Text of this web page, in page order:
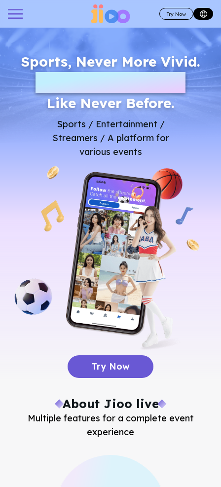
Try Now
Sports, Never More Vivid.
Like Never Before.
Sports / Entertainment /
Streamers / A platform for
various events
Try Now
About Jioo live
Multiple features for a complete event
experience